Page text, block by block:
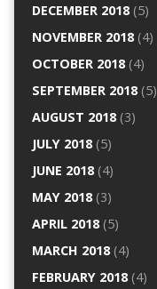
DECEMBER 2018(5)
NOVEMBER 2018(4)
OCTOBER 2018(4)
SEPTEMBER 2018(5)
AUGUST 2018(3)
JULY 2018(5)
JUNE 2018(4)
MAY 2018(3)
APRIL 2018(5)
MARCH 2018(4)
FEBRUARY 2018(4)